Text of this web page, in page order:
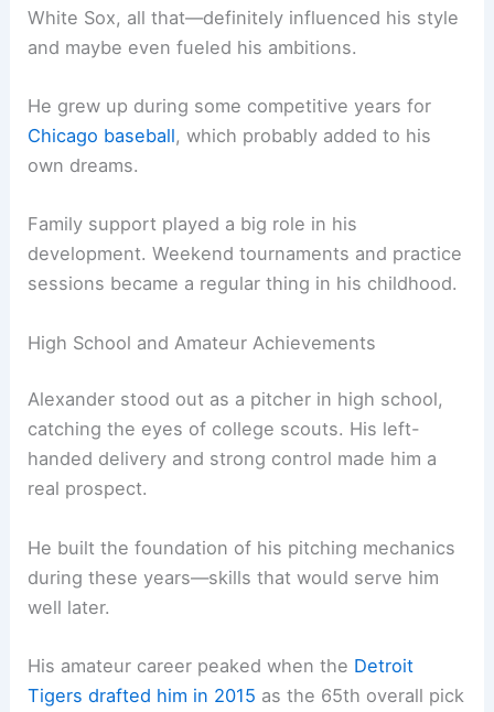
White Sox, all that—definitely influenced his style
and maybe even fueled his ambitions.
He grew up during some competitive years for
Chicago baseball, which probably added to his
own dreams.
Family support played a big role in his
development. Weekend tournaments and practice
sessions became a regular thing in his childhood.
High School and Amateur Achievements
Alexander stood out as a pitcher in high school,
catching the eyes of college scouts. His left-
handed delivery and strong control made him a
real prospect.
He built the foundation of his pitching mechanics
during these years—skills that would serve him
well later.
His amateur career peaked when the Detroit
Tigers drafted him in 2015 as the 65th overall pick